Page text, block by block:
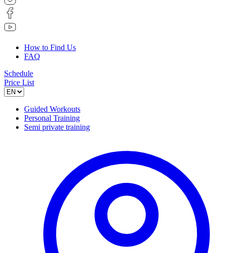
How to Find Us
FAQ
Schedule
Price List
Guided Workouts
Personal Training
Semi private training